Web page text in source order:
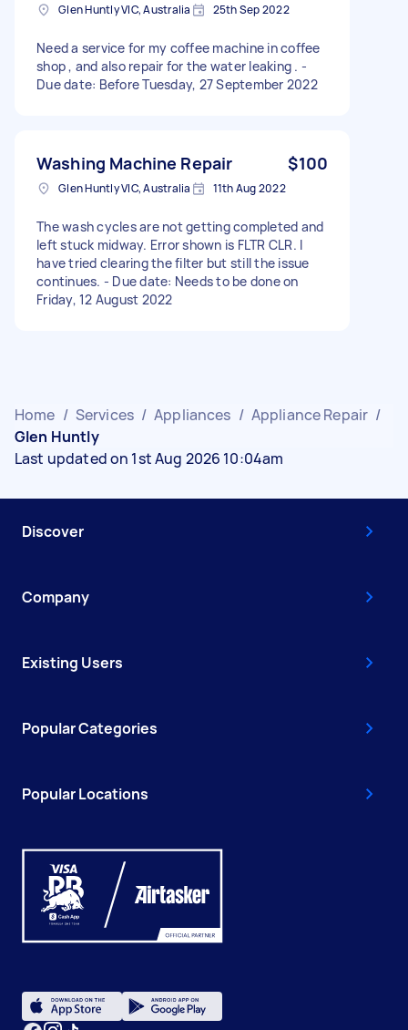
Glen Huntly VIC, Australia 25th Sep 2022
Need a service for my coffee machine in coffee
shop , and also repair for the water leaking . -
Due date: Before Tuesday, 27 September 2022
Washing Machine Repair $100
Glen Huntly VIC, Australia 11th Aug 2022
The wash cycles are not getting completed and
left stuck midway. Error shown is FLTR CLR. I
have tried clearing the filter but still the issue
continues. - Due date: Needs to be done on
Friday, 12 August 2022
Home / Services / Appliances / Appliance Repair /
Glen Huntly
Last updated on 1st Aug 2026 10:04am
Discover
Company
Existing Users
Popular Categories
Popular Locations